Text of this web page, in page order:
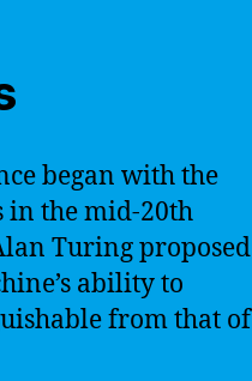
began with the
in the mid-20th
Turing proposed
ability to
from that of